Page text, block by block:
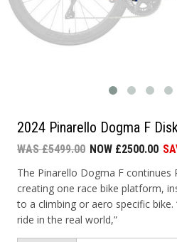
2024 Pinarello Dogma F
WAS £5499.00 NOW £2500.00
The Pinarello Dogma F continues
creating one race bike platform,
to a climbing or aero specific bike.
ride in the real world,”